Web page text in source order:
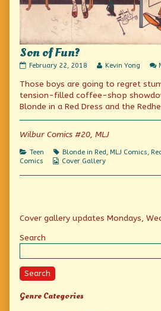
Son of Fun?
Son
Fun?
published
on
February 22, 2018
Read
posts
the
author
of
of
Kevin Yong
Those boys are going to regret
tension-filled coffee-shop
Blonde in a Red Dress and the
Wilbur Comics #20, MLJ
Categories
Teen Tags
Blonde in Red, MLJ Comics,
Comics
Webcomic
Cover Gallery
Primary
Sidebar
Cover gallery updates Mondays,
Search
Search
Genre Categories